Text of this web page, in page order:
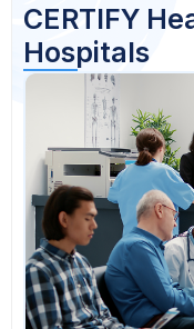
CERTIFY
Hospitals